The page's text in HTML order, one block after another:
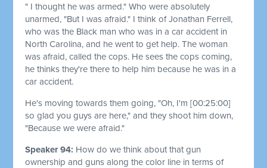
" I thought he was armed." Who were absolutely
unarmed, "But I was afraid." I think of Jonathan Ferrell,
who was the Black man who was in a car accident in
North Carolina, and he went to get help. The woman
was afraid, called the cops. He sees the cops coming,
he thinks they're there to help him because he was in a
car accident.
He's moving towards them going, "Oh, I'm[00:25:00]
so glad you guys are here," and they shoot him down,
"Because we were afraid."
Speaker 94: How do we think about that gun
ownership and guns along the color line in terms of